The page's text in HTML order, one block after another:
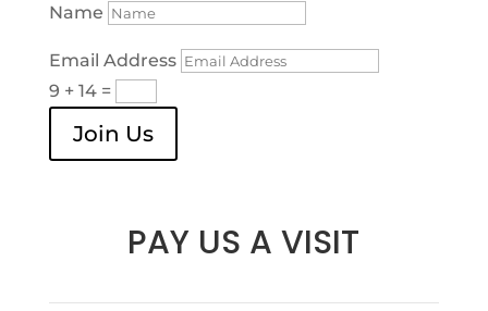
Name
Email Address
9 + 14=
Join Us
PAY US A VISIT